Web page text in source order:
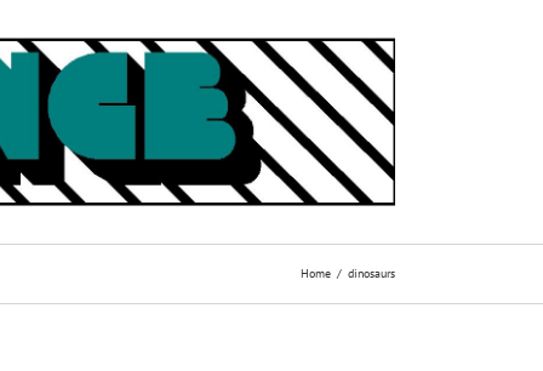
Home dinosaurs